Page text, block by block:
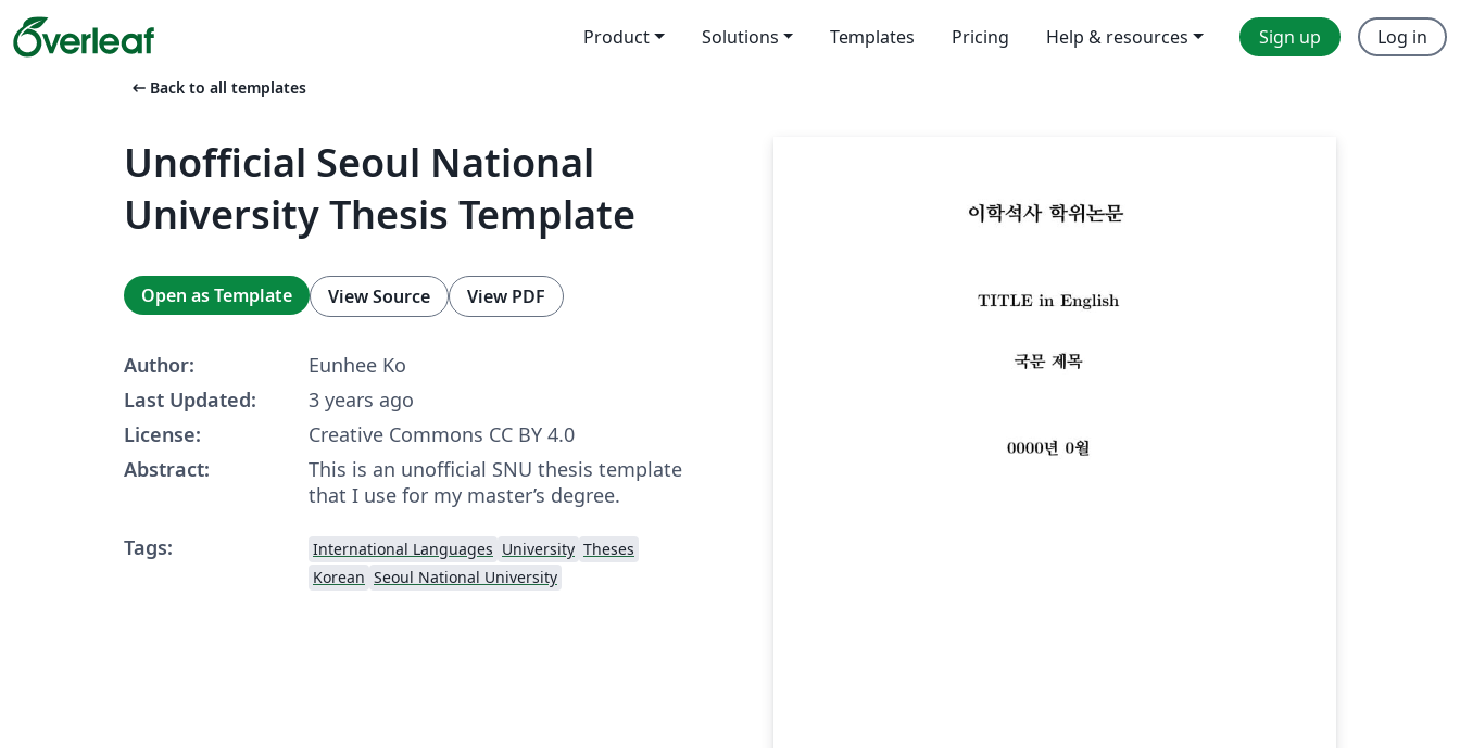
Product Solutions Templates Pricing Help & resources Sign up Log in
arrow_left_alt Back to all templates
Unofficial Seoul National
University Thesis Template
Open as Template View Source View PDF
Author:
Eunhee Ko
Last Updated:
3 years ago
License:
Creative Commons CC BY 4.0
Abstract:
This is an unofficial SNU thesis template
that I use for my master’s degree.
Tags:
International Languages University Theses
Korean Seoul National University